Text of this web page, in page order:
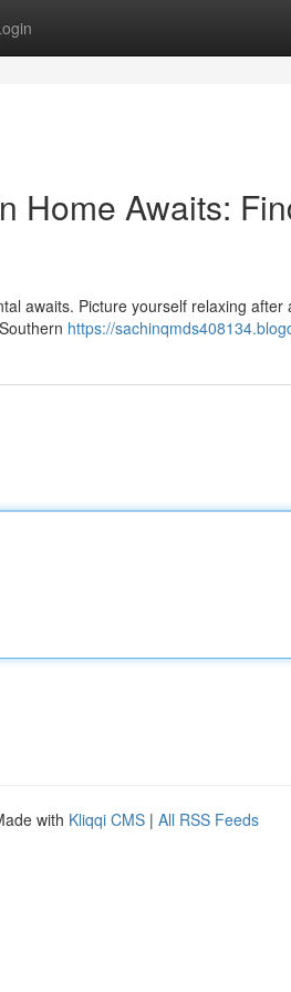
Home Awaits:
awaits. Picture yourself relaxing after
https://
with Kliqqi CMS | All RSS Feeds